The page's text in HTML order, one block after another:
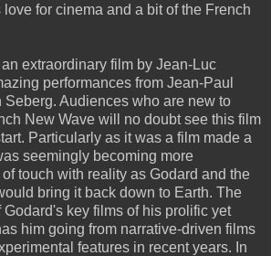
love for cinema and a bit of the French
an extraordinary film by Jean-Luc
performances from Jean-Paul
Seberg. Audiences who are new to
New Wave will no doubt see this film
Particularly as it was a film made a
seemingly becoming more
touch with reality as Godard and the
bring it back down to Earth. The
key films of his prolific yet
him going from narrative-driven films
features in recent years. In